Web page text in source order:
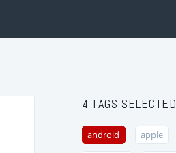
4 TAGS SELECTED
android apple